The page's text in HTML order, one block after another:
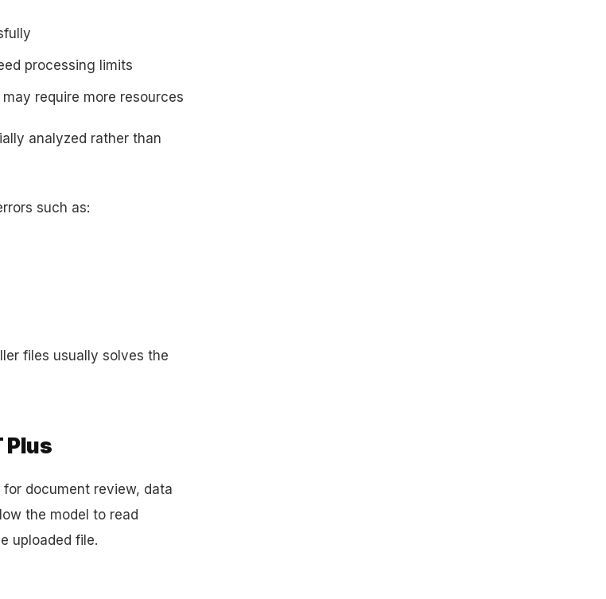
processing limits
require more resources
analyzed rather than
such as:
files usually solves the
Plus
document review, data
the model to read
uploaded file.